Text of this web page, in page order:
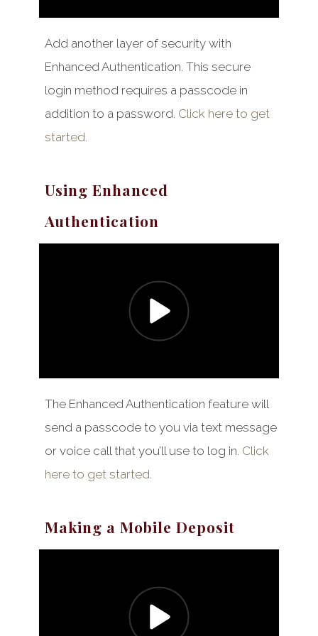
Add another layer of security with
Enhanced Authentication. This secure
login method requires a passcode in
addition to a password. Click here to get
started.
Using Enhanced
Authentication
The Enhanced Authentication feature will
send a passcode to you via text message
or voice call that you’ll use to log in. Click
here to get started.
Making a Mobile Deposit